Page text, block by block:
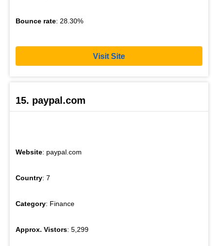
Bounce rate: 28.30%
Visit Site
15. paypal.com
Website: paypal.com
Country: 7
Category: Finance
Approx. Vistors: 5,299